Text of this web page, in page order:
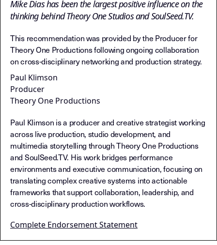
Mike Dias has been the largest positive influence on the
thinking behind Theory One Studios and SoulSeed.TV.
This recommendation was provided by the Producer for
Theory One Productions following ongoing collaboration
on cross-disciplinary networking and production strategy.
Paul Klimson
Producer
Theory One Productions
Paul Klimson is a producer and creative strategist working
across live production, studio development, and
multimedia storytelling through Theory One Productions
and SoulSeed.TV. His work bridges performance
environments and executive communication, focusing on
translating complex creative systems into actionable
frameworks that support collaboration, leadership, and
cross-disciplinary production workflows.
Complete Endorsement Statement